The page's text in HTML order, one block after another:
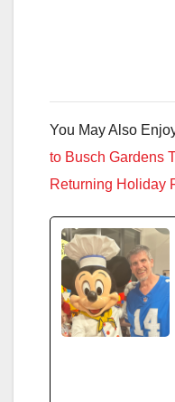
You May Also
to Busch Gardens
Returning Holiday